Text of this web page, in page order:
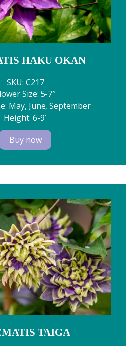
HAKU OKAN
SKU: C217
Size: 5-7″
May, June, September
Height: 6-9′
Buy now
TAIGA